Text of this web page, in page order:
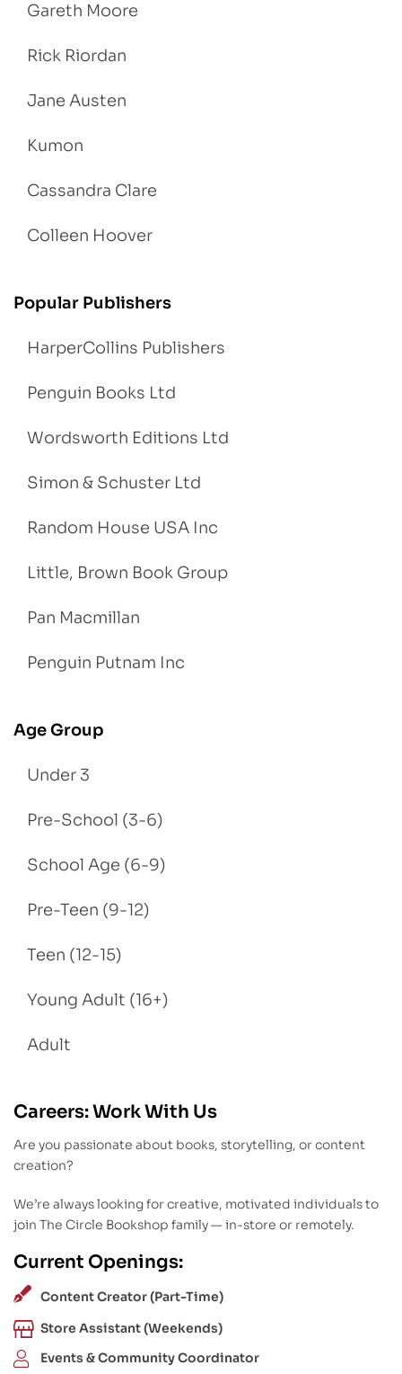
Gareth Moore
Rick Riordan
Jane Austen
Kumon
Cassandra Clare
Colleen Hoover
Popular Publishers
HarperCollins Publishers
Penguin Books Ltd
Wordsworth Editions Ltd
Simon & Schuster Ltd
Random House USA Inc
Little, Brown Book Group
Pan Macmillan
Penguin Putnam Inc
Age Group
Under 3
Pre-School (3-6)
School Age (6-9)
Pre-Teen (9-12)
Teen (12-15)
Young Adult (16+)
Adult
Careers: Work With Us
Are you passionate about books, storytelling, or content
creation?
We’re always looking for creative, motivated individuals to
join The Circle Bookshop family — in-store or remotely.
Current Openings:
Content Creator (Part-Time)
Store Assistant (Weekends)
Events & Community Coordinator